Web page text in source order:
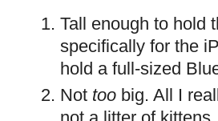
Tall enough to hold
specifically for the
hold a full-sized
Not toobig. All I